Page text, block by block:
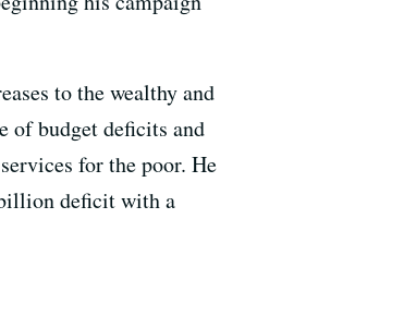
to the wealthy and
of budget deficits and
for the poor. He
deficit with a